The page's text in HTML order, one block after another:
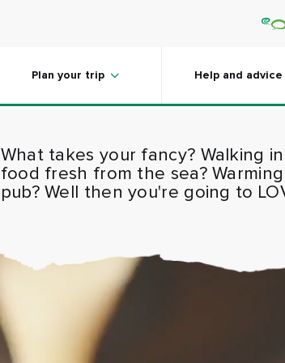
Plan your trip Help and advice
What takes your fancy? Walking
food fresh from the sea?
pub? Well then you're going to